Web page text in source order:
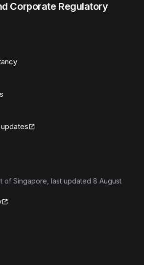
Corporate Regulatory
of Singapore , last updated 8 August